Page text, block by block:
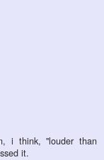
i think, "louder than
it.